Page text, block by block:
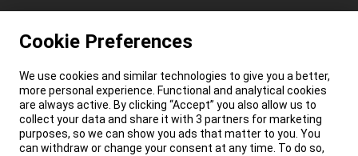
Cookie Preferences
We use cookies and similar technologies to give you a better,
more personal experience. Functional and analytical cookies
are always active. By clicking “Accept” you also allow us to
collect your data and share it with 3 partners for marketing
purposes, so we can show you ads that matter to you. You
can withdraw or change your consent at any time. To do so,